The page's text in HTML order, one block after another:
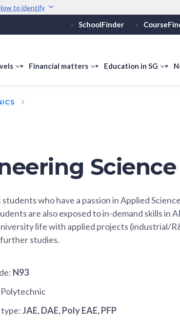
to identify
SchoolFinder
show
Education
Financial matters
showEducation in SG
Science
students who have a passion in Applied
are also exposed to in-demand skills in
life with applied projects (industrial/
studies.
N93
JAE, DAE, Poly EAE, PFP